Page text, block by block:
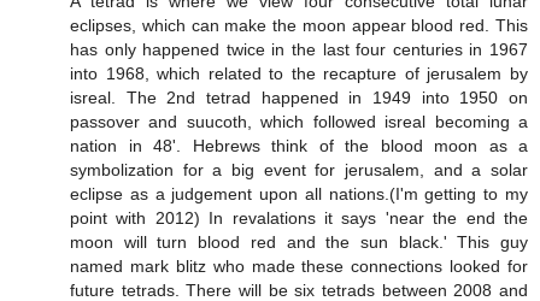
eclipses, which can make the moon appear blood red. This
has only happened twice in the last four centuries in 1967
into 1968, which related to the recapture of jerusalem by
isreal. The 2nd tetrad happened in 1949 into 1950 on
passover and suucoth, which followed isreal becoming a
nation in 48'. Hebrews think of the blood moon as a
symbolization for a big event for jerusalem, and a solar
eclipse as a judgement upon all nations.(I'm getting to my
point with 2012) In revalations it says 'near the end the
moon will turn blood red and the sun black.' This guy
named mark blitz who made these connections looked for
future tetrads. There will be six tetrads between 2008 and